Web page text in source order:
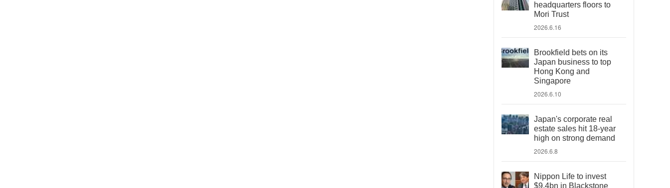
headquarters floors to
Mori Trust
2026.6.16
Brookfield bets on its
Japan business to top
Hong Kong and
Singapore
2026.6.10
Japan's corporate real
estate sales hit 18-year
high on strong demand
2026.6.8
Nippon Life to invest
$9.4bn in Blackstone